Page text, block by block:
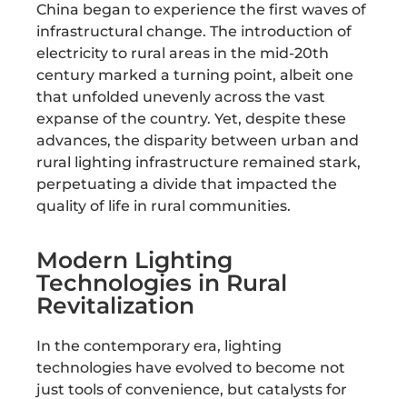
China began to experience the first waves of
infrastructural change. The introduction of
electricity to rural areas in the mid-20th
century marked a turning point, albeit one
that unfolded unevenly across the vast
expanse of the country. Yet, despite these
advances, the disparity between urban and
rural lighting infrastructure remained stark,
perpetuating a divide that impacted the
quality of life in rural communities.
Modern Lighting
Technologies in Rural
Revitalization
In the contemporary era, lighting
technologies have evolved to become not
just tools of convenience, but catalysts for